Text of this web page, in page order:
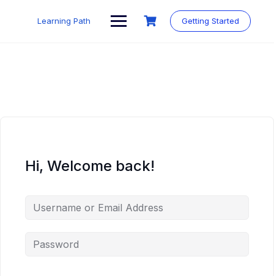
Learning Path Getting Started
Hi, Welcome back!